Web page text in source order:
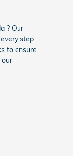
? Our
step
to ensure
our